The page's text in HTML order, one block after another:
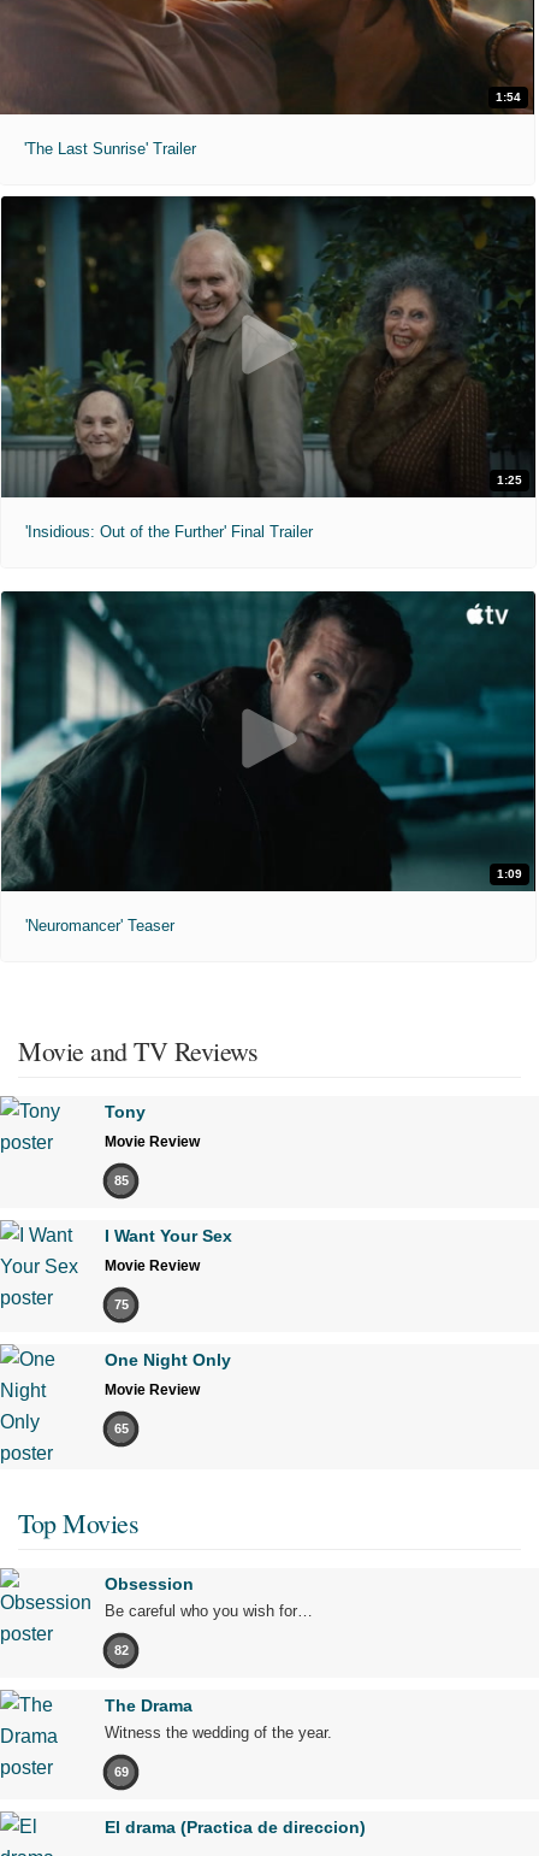
1:54
'The Last Sunrise' Trailer
1:25
'Insidious: Out of the Further' Final Trailer
1:09
'Neuromancer' Teaser
Movie and TV Reviews
Tony
Movie Review
85
I Want Your Sex
Movie Review
75
One Night Only
Movie Review
65
Top Movies
Obsession
Be careful who you wish for…
82
The Drama
Witness the wedding of the year.
69
El drama (Practica de direccion)